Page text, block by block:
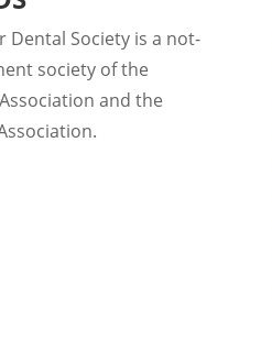
Dental Society is a not-
society of the
and the